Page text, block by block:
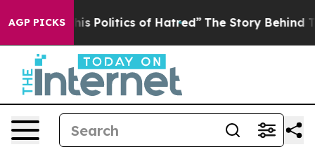
AGP PICKS
Politics of Hatred” The Story Behind Trump’s